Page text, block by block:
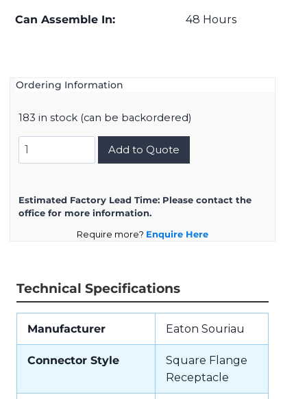
Can Assemble In: 48 Hours
Ordering Information
183 in stock (can be backordered)
D38999/20ZH21SN
quantity
Add to Quote
Estimated Factory Lead Time: Please contact the
office for more information.
Require more? Enquire Here
Technical Specifications
Manufacturer Eaton Souriau
Connector Style
Square Flange
Receptacle